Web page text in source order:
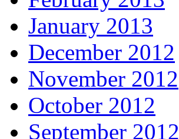
January 2013
December 2012
November 2012
October 2012
September 2012